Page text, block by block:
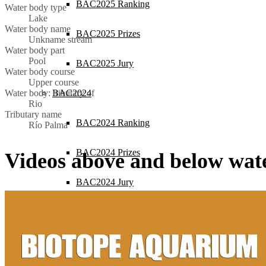
BAC2025 Ranking
BAC2025 Prizes
BAC2025 Jury
BAC2024
BAC2024 Ranking
BAC2024 Prizes
BAC2024 Jury
BAC2023 Ranking
Water body type
Lake
Water body name
Unkname stream
Water body part
Pool
Water body course
Upper course
Water body: tributary of
Rio
Tributary name
Río Palma
Videos above and below